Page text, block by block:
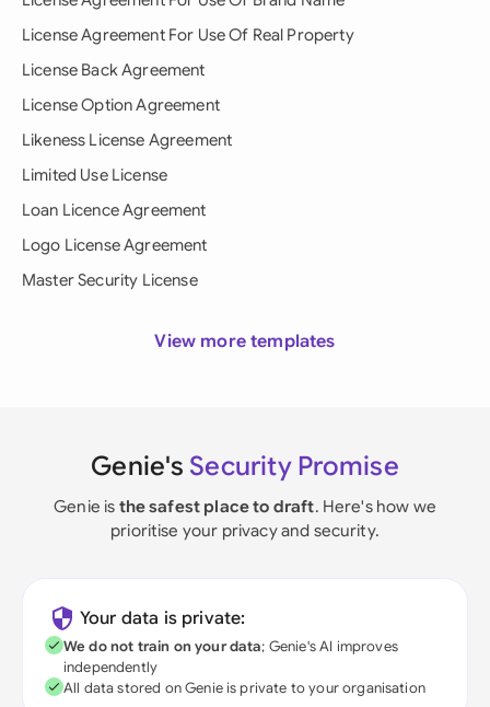
License Agreement For Use Of Real Property
License Back Agreement
License Option Agreement
Likeness License Agreement
Limited Use License
Loan Licence Agreement
Logo License Agreement
Master Security License
View more templates
Genie's Security Promise
Genie is the safest place to draft. Here's how we
prioritise your privacy and security.
Your data is private:
We do not train on your data; Genie's AI improves
independently
All data stored on Genie is private to your organisation